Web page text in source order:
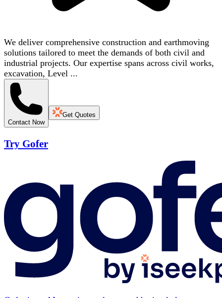
We deliver comprehensive construction and earthmoving
solutions tailored to meet the demands of both civil and
industrial projects. Our expertise spans across civil works,
excavation, Level ...
Contact Now
Get Quotes
Try Gofer